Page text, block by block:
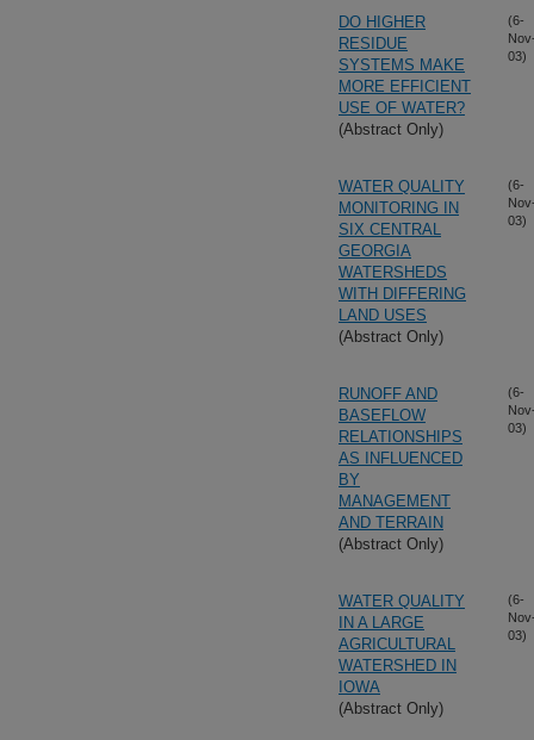
DO HIGHER
RESIDUE
SYSTEMS MAKE
MORE EFFICIENT
USE OF WATER?
(Abstract Only)
(6-
03)
WATER QUALITY
MONITORING IN
SIX CENTRAL
GEORGIA
WATERSHEDS
WITH DIFFERING
LAND USES
(Abstract Only)
(6-
03)
RUNOFF AND
BASEFLOW
RELATIONSHIPS
AS INFLUENCED
BY
MANAGEMENT
AND TERRAIN
(Abstract Only)
(6-
03)
WATER QUALITY
IN A LARGE
AGRICULTURAL
WATERSHED IN
IOWA
(Abstract Only)
(6-
03)